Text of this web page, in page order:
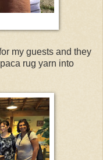
my guests and they
rug yarn into